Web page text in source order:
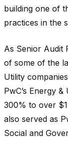
building one of
practices in the
As Senior Audit
of some of the
Utility
PwC’s Energy
300% to over
also served as
Social and